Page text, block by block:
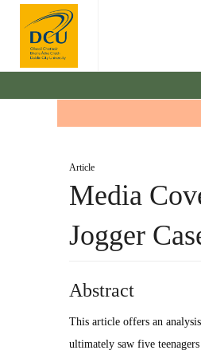
Article
Media
Jogger
Abstract
This article offers an
ultimately saw five